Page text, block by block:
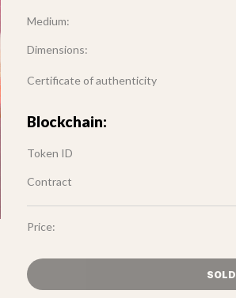
Medium:
Dimensions:
Certificate of authenticity
Blockchain:
Token ID
Contract
Price: